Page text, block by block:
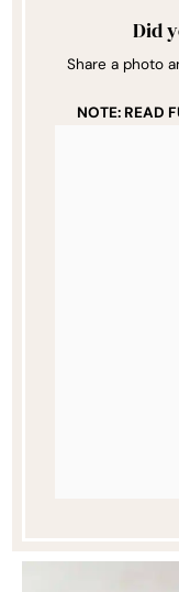
Did
Share a photo
NOTE: READ